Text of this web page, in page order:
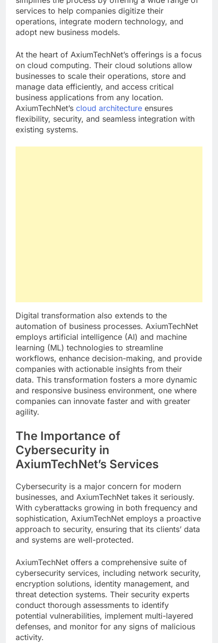
services to help companies digitize their
operations, integrate modern technology, and
adopt new business models.
At the heart of AxiumTechNet’s offerings is a focus
on cloud computing. Their cloud solutions allow
businesses to scale their operations, store and
manage data efficiently, and access critical
business applications from any location.
AxiumTechNet’s cloud architecture ensures
flexibility, security, and seamless integration with
existing systems.
Digital transformation also extends to the
automation of business processes. AxiumTechNet
employs artificial intelligence (AI) and machine
learning (ML) technologies to streamline
workflows, enhance decision-making, and provide
companies with actionable insights from their
data. This transformation fosters a more dynamic
and responsive business environment, one where
companies can innovate faster and with greater
agility.
The Importance of
Cybersecurity in
AxiumTechNet’s Services
Cybersecurity is a major concern for modern
businesses, and AxiumTechNet takes it seriously.
With cyberattacks growing in both frequency and
sophistication, AxiumTechNet employs a proactive
approach to security, ensuring that its clients’ data
and systems are well-protected.
AxiumTechNet offers a comprehensive suite of
cybersecurity services, including network security,
encryption solutions, identity management, and
threat detection systems. Their security experts
conduct thorough assessments to identify
potential vulnerabilities, implement multi-layered
defenses, and monitor for any signs of malicious
activity.